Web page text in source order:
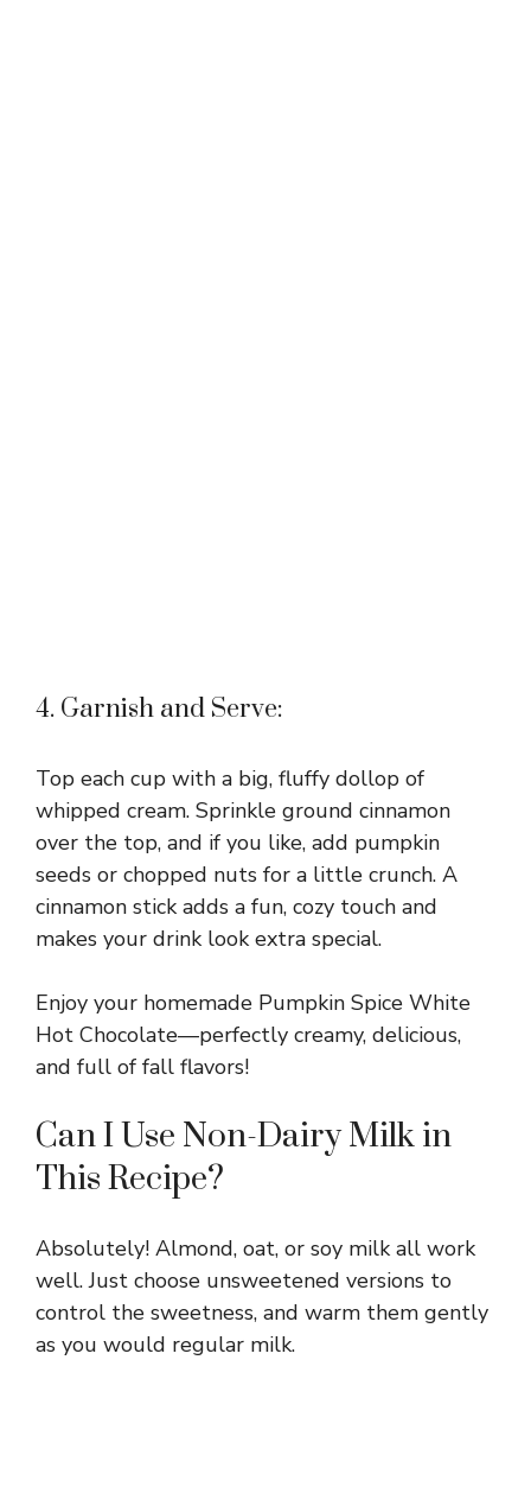
4. Garnish and Serve:
Top each cup with a big, fluffy dollop of
whipped cream. Sprinkle ground cinnamon
over the top, and if you like, add pumpkin
seeds or chopped nuts for a little crunch. A
cinnamon stick adds a fun, cozy touch and
makes your drink look extra special.
Enjoy your homemade Pumpkin Spice White
Hot Chocolate—perfectly creamy, delicious,
and full of fall flavors!
Can I Use Non-Dairy Milk in
This Recipe?
Absolutely! Almond, oat, or soy milk all work
well. Just choose unsweetened versions to
control the sweetness, and warm them gently
as you would regular milk.